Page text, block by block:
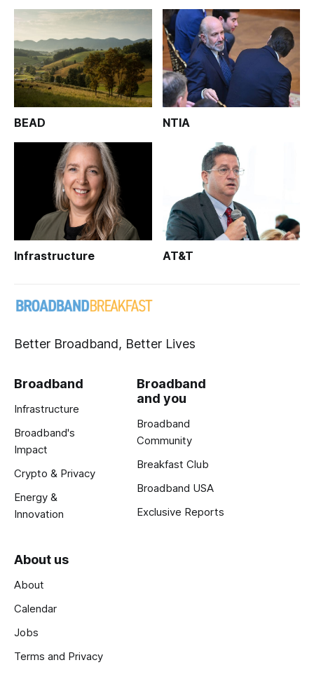
BEAD NTIA
Infrastructure AT&T
Better Broadband, Better Lives
Broadband
Infrastructure
Broadband's
Impact
Crypto & Privacy
Energy &
Innovation
Broadband
and you
Broadband
Community
Breakfast Club
Broadband USA
Exclusive Reports
About us
About
Calendar
Jobs
Terms and Privacy